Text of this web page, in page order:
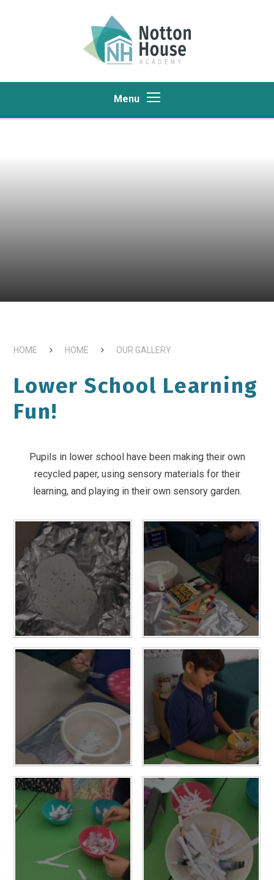
Menu
HOME HOME OUR GALLERY
Lower School Learning
Fun!
Pupils in lower school have been making their own
recycled paper, using sensory materials for their
learning, and playing in their own sensory garden.